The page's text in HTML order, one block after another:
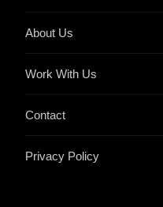
About Us
Work With Us
Contact
Privacy Policy